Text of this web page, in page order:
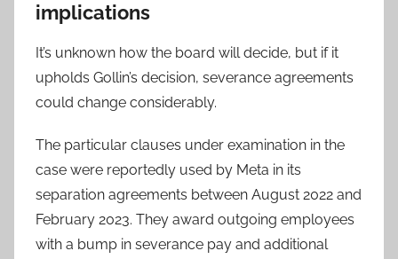
implications
It’s unknown how the board will decide, but if it
upholds Gollin’s decision, severance agreements
could change considerably.
The particular clauses under examination in the
case were reportedly used by Meta in its
separation agreements between August 2022 and
February 2023. They award outgoing employees
with a bump in severance pay and additional